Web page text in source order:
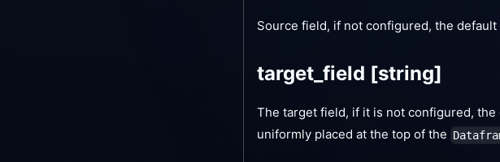
Source field, if not configured, the default
target_field [string]
The target field, if it is not configured, the
uniformly placed at the top of the